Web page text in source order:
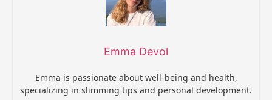
Emma Devol
Emma is passionate about well-being and health,
specializing in slimming tips and personal development.